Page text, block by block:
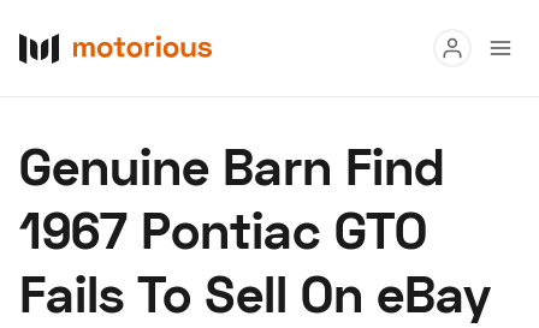
Buy
Research
Auctions
Genuine Barn Find
1967 Pontiac GTO
Fails To Sell On eBay